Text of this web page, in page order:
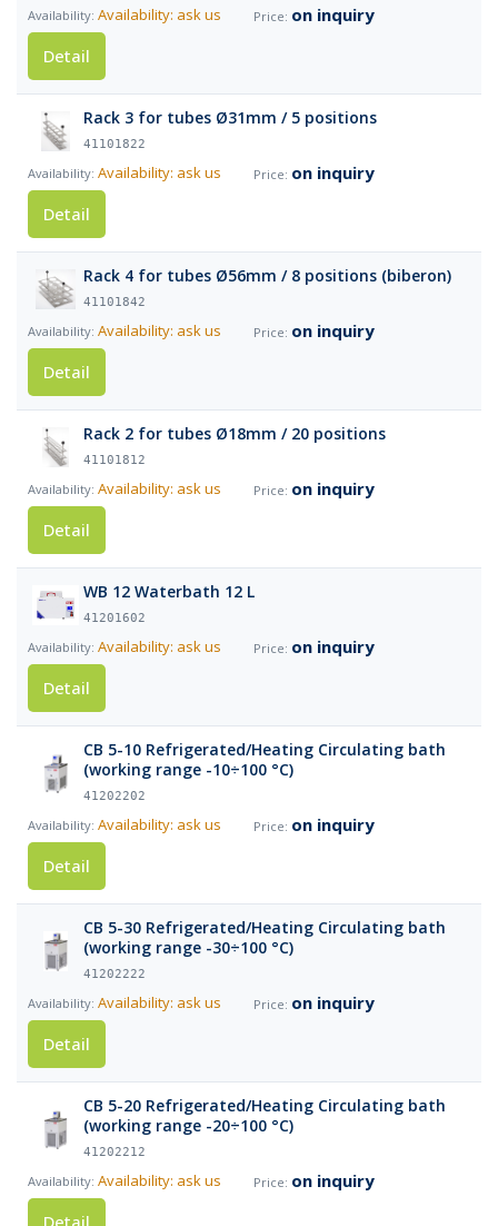
Availability: ask us
on inquiry
Detail
Rack 3 for tubes Ø31mm / 5 positions
41101822
Availability: ask us
on inquiry
Detail
Rack 4 for tubes Ø56mm / 8 positions (biberon)
41101842
Availability: ask us
on inquiry
Detail
Rack 2 for tubes Ø18mm / 20 positions
41101812
Availability: ask us
on inquiry
Detail
WB 12 Waterbath 12 L
41201602
Availability: ask us
on inquiry
Detail
CB 5-10 Refrigerated/Heating Circulating bath
(working range -10÷100 °C)
41202202
Availability: ask us
on inquiry
Detail
CB 5-30 Refrigerated/Heating Circulating bath
(working range -30÷100 °C)
41202222
Availability: ask us
on inquiry
Detail
CB 5-20 Refrigerated/Heating Circulating bath
(working range -20÷100 °C)
41202212
Availability: ask us
on inquiry
Detail